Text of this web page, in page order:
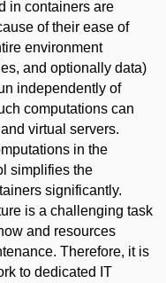
in containers are
of their ease of
environment
and optionally data)
independently of
computations can
virtual servers.
in the
simplifies the
significantly.
is a challenging task
and resources
Therefore, it is
to dedicated IT